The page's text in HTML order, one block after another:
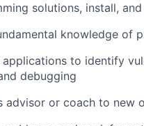
solutions, install,
knowledge of
applications to identify
debugging
advisor or coach to new